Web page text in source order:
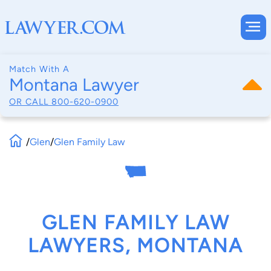
Match With A
Montana Lawyer
OR CALL 800-620-0900
/Glen/Glen Family Law
GLEN FAMILY LAW
LAWYERS, MONTANA